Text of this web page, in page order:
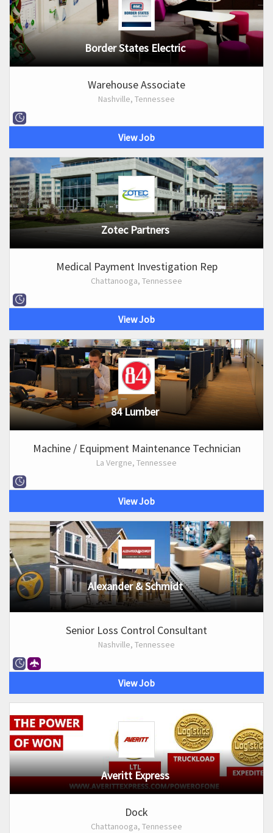
Border States Electric
Warehouse Associate
Nashville, Tennessee
View Job
Zotec Partners
Medical Payment Investigation Rep
Chattanooga, Tennessee
View Job
84 Lumber
Machine / Equipment Maintenance Technician
La Vergne, Tennessee
View Job
Alexander & Schmidt
Senior Loss Control Consultant
Nashville, Tennessee
View Job
Averitt Express
Dock
Chattanooga, Tennessee